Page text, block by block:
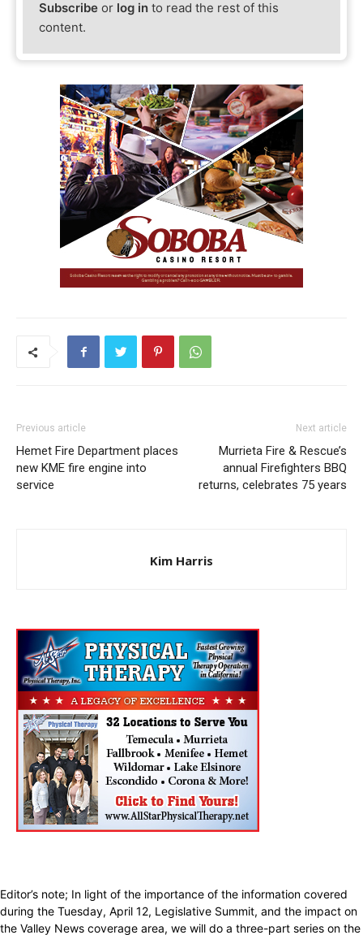
Subscribe or log in to read the rest of this
content.
Previous article
Hemet Fire Department places
new KME fire engine into
service
Next article
Murrieta Fire & Rescue’s
annual Firefighters BBQ
returns, celebrates 75 years
Kim Harris
Editor’s note; In light of the importance of the information covered
during the Tuesday, April 12, Legislative Summit, and the impact on
the Valley News coverage area, we will do a three-part series on the